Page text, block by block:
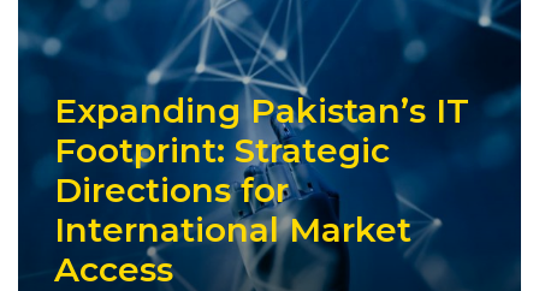
Expanding Pakistan’s IT
Footprint: Strategic
Directions for
International Market
Access